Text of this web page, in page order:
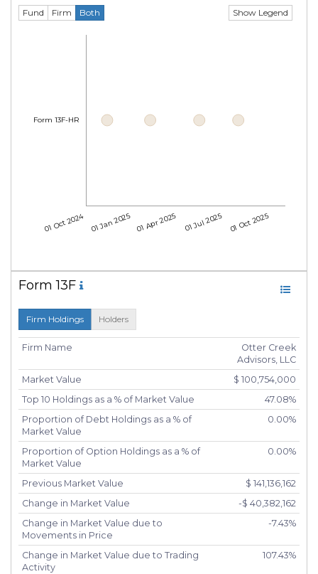
Fund Firm Both Show Legend
01 Oct 2024 01 Jan 2025 01 Apr 2025 01 Jul 2025 01 Oct 2025
Form 13F-HR
Form 13F
Firm Holdings Holders
Firm Name
Otter Creek
Advisors, LLC
Market Value
$ 100,754,000
Top 10 Holdings as a % of Market Value
47.08%
Proportion of Debt Holdings as a % of
Market Value
0.00%
Proportion of Option Holdings as a % of
Market Value
0.00%
Previous Market Value
$ 141,136,162
Change in Market Value
-$ 40,382,162
Change in Market Value due to
Movements in Price
-7.43%
Change in Market Value due to Trading
Activity
107.43%